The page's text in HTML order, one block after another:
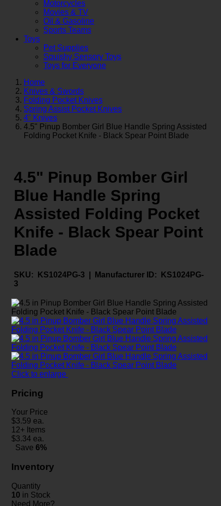
Motorcycles
Movies & TV
Oil & Gasoline
Sports Teams
Toys
Pet Supplies
Squishy Sensory Toys
Toys for Everyone
Home
Knives & Swords
Folding Pocket Knives
Spring Assist Pocket Knives
4" Knives
4.5" Pinup Bomber Girl Blue Handle Spring Assisted
Folding Pocket Knife - Black Spear Point Blade
4.5" Pinup Bomber Girl
Blue Handle Spring
Assisted Folding Pocket
Knife - Black Spear Point
Blade
SKU: KS1024PG-3 | Manufacturer ID: KS1024PG-
3
Click to enlarge
Pricing
Your Price
$3.59 ea.
12+ Items
$3.34 ea.
Save 6%
Inventory
Quantity
10 in Stock
Need More?